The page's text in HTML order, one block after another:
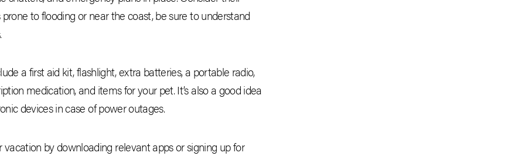
to flooding or near the coast, be sure to understand
a first aid kit, flashlight, extra batteries, a portable radio,
medication, and items for your pet. It’s also a good idea
devices in case of power outages.
by downloading relevant apps or signing up for